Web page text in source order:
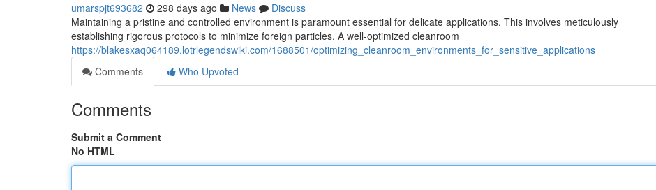
umarspjt693682 298 days ago News
Discuss
Maintaining a pristine and controlled environment is paramount essential for delicate applications. This involves meticulously
establishing rigorous protocols to minimize foreign particles. A well-optimized cleanroom
https://blakesxaq064189.lotrlegendswiki.com/1688501/optimizing_cleanroom_environments_for_sensitive_applications
Comments
Who Upvoted
Comments
Submit a Comment
No HTML